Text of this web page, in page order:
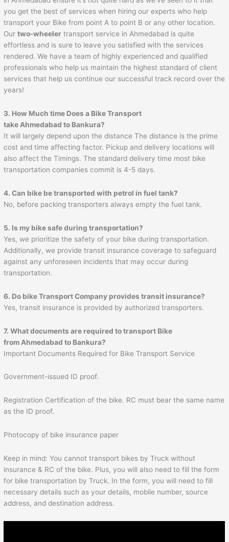
you get the best of services when hiring our experts who help
transport your Bike from point A to point B or any other location.
Ourtwo-wheeler transport service in Ahmedabad is quite
effortless and is sure to leave you satisfied with the services
rendered. We have a team of highly experienced and qualified
professionals who help us maintain the highest standard of client
services that help us continue our successful track record over the
years!
3. How Much time Does a Bike Transport
take Ahmedabad to Bankura?
It will largely depend upon the distance The distance is the prime
cost and time affecting factor. Pickup and delivery locations will
also affect the Timings. The standard delivery time most bike
transportation companies commit is 4-5 days.
4. Can bike be transported with petrol in fuel tank?
No, before packing transporters always empty the fuel tank.
5. Is my bike safe during transportation?
Yes, we prioritize the safety of your bike during transportation.
Additionally, we provide transit insurance coverage to safeguard
against any unforeseen incidents that may occur during
transportation.
6. Do bike Transport Company provides transit insurance?
Yes, transit insurance is provided by authorized transporters.
7. What documents are required to transport Bike
from Ahmedabad to Bankura?
Important Documents Required for Bike Transport Service
Government-issued ID proof.
Registration Certification of the bike. RC must bear the same name
as the ID proof.
Photocopy of bike insurance paper
Keep in mind: You cannot transport bikes by Truck without
insurance & RC of the bike. Plus, you will also need to fill the form
for bike transportation by Truck. In the form, you will need to fill
necessary details such as your details, mobile number, source
address, and destination address.